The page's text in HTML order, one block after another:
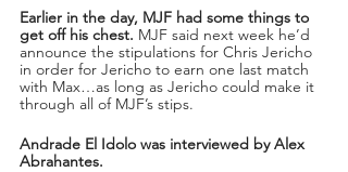
Earlier in the day, MJF had some things to
get off his chest. MJF said next week he’d
announce the stipulations for Chris Jericho
in order for Jericho to earn one last match
with Max…as long as Jericho could make it
through all of MJF’s stips.
Andrade El Idolo was interviewed by Alex
Abrahantes.